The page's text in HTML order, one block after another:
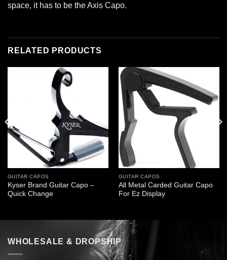
space, it has to be the Axis Capo.
RELATED PRODUCTS
GUITAR CAPOS
Kyser Brand Guitar Capo –
Quick Change
GUITAR CAPOS
All Metal Carded Guitar Capo
For Ez Display
WHOLESALE & DROPSHIP